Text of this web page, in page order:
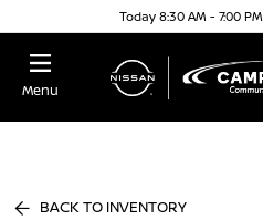
Today 8:30 AM - 7:00 PM
Menu
BACK TO INVENTORY